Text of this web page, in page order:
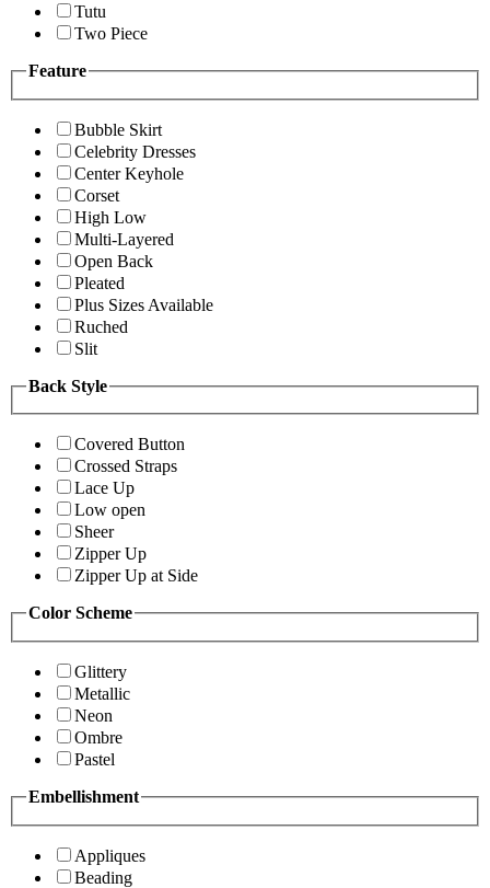
Tutu
Two Piece
Feature
Bubble Skirt
Celebrity Dresses
Center Keyhole
Corset
High Low
Multi-Layered
Open Back
Pleated
Plus Sizes Available
Ruched
Slit
Back Style
Covered Button
Crossed Straps
Lace Up
Low open
Sheer
Zipper Up
Zipper Up at Side
Color Scheme
Glittery
Metallic
Neon
Ombre
Pastel
Embellishment
Appliques
Beading